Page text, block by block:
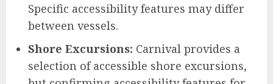
Specific accessibility features may differ
between vessels.
Shore Excursions: Carnival provides a
selection of accessible shore excursions,